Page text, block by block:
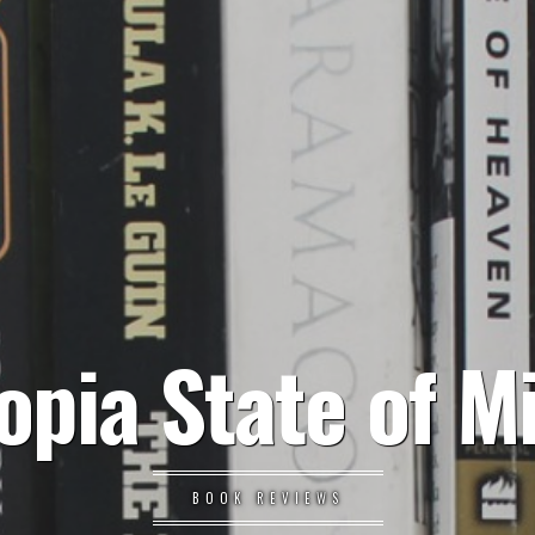
State of
BOOK REVIEWS